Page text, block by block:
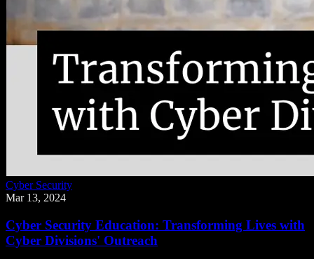
Cyber Security
Mar 13, 2024
Cyber Security Education: Transforming Lives with
Cyber Divisions' Outreach